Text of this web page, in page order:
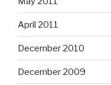
April 2011
December 2010
December 2009